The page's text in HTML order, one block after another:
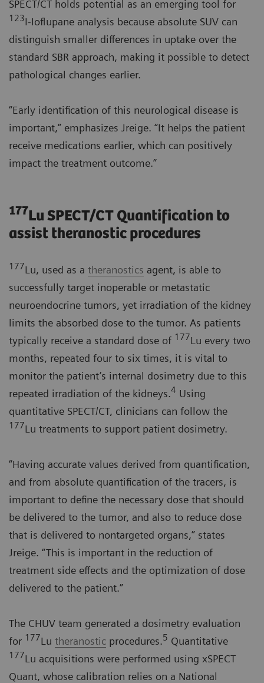
SPECT/CT holds potential as an emerging tool for
123I-Ioflupane analysis because absolute SUV can
distinguish smaller differences in uptake over the
standard SBR approach, making it possible to detect
pathological changes earlier.
“Early identification of this neurological disease is
important,” emphasizes Jreige. “It helps the patient
receive medications earlier, which can positively
impact the treatment outcome.”
177Lu SPECT/CT Quantification to
assist theranostic procedures
177Lu, used as a theranostics agent, is able to
successfully target inoperable or metastatic
neuroendocrine tumors, yet irradiation of the kidney
limits the absorbed dose to the tumor. As patients
typically receive a standard dose of 177Lu every two
months, repeated four to six times, it is vital to
monitor the patient’s internal dosimetry due to this
repeated irradiation of the kidneys.4 Using
quantitative SPECT/CT, clinicians can follow the
177Lu treatments to support patient dosimetry.
“Having accurate values derived from quantification,
and from absolute quantification of the tracers, is
important to define the necessary dose that should
be delivered to the tumor, and also to reduce dose
that is delivered to nontargeted organs,” states
Jreige. “This is important in the reduction of
treatment side effects and the optimization of dose
delivered to the patient.”
The CHUV team generated a dosimetry evaluation
for 177Lu theranostic procedures.5 Quantitative
177Lu acquisitions were performed using xSPECT
Quant, whose calibration relies on a National